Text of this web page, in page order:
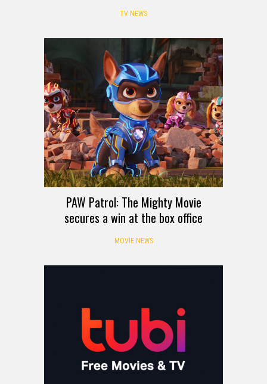
TV NEWS
PAW Patrol: The Mighty Movie
secures a win at the box office
MOVIE NEWS